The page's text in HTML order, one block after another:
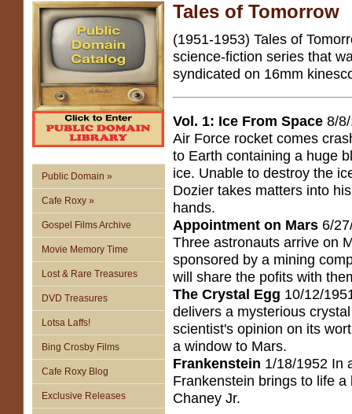
Public Domain »
Cafe Roxy »
Gospel Films Archive
Movie Memory Time
Lost & Rare Treasures
DVD Treasures
Lotsa Laffs!
Bing Crosby Films
Cafe Roxy Blog
Exclusive Releases
Tales of Tomorrow
(1951-1953) Tales of
science-fiction series that
syndicated on 16mm
Vol. 1: Ice From Space 8/
Air Force rocket comes
to Earth containing a huge
ice. Unable to destroy the
Dozier takes matters into
hands.
Appointment on Mars 6/
Three astronauts arrive on
sponsored by a mining
will share the pofits with
The Crystal Egg 10/12/
delivers a mysterious
scientist's opinion on its
a window to Mars.
Frankenstein 1/18/1952 In
Frankenstein brings to life
Chaney Jr.